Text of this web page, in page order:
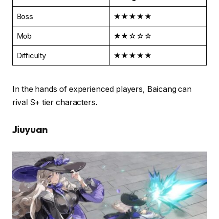
Boss ★★★★★
Mob ★★☆☆☆
Difficulty ★★★★★
In the hands of experienced players, Baicang can
rival S+ tier characters.
Jiuyuan